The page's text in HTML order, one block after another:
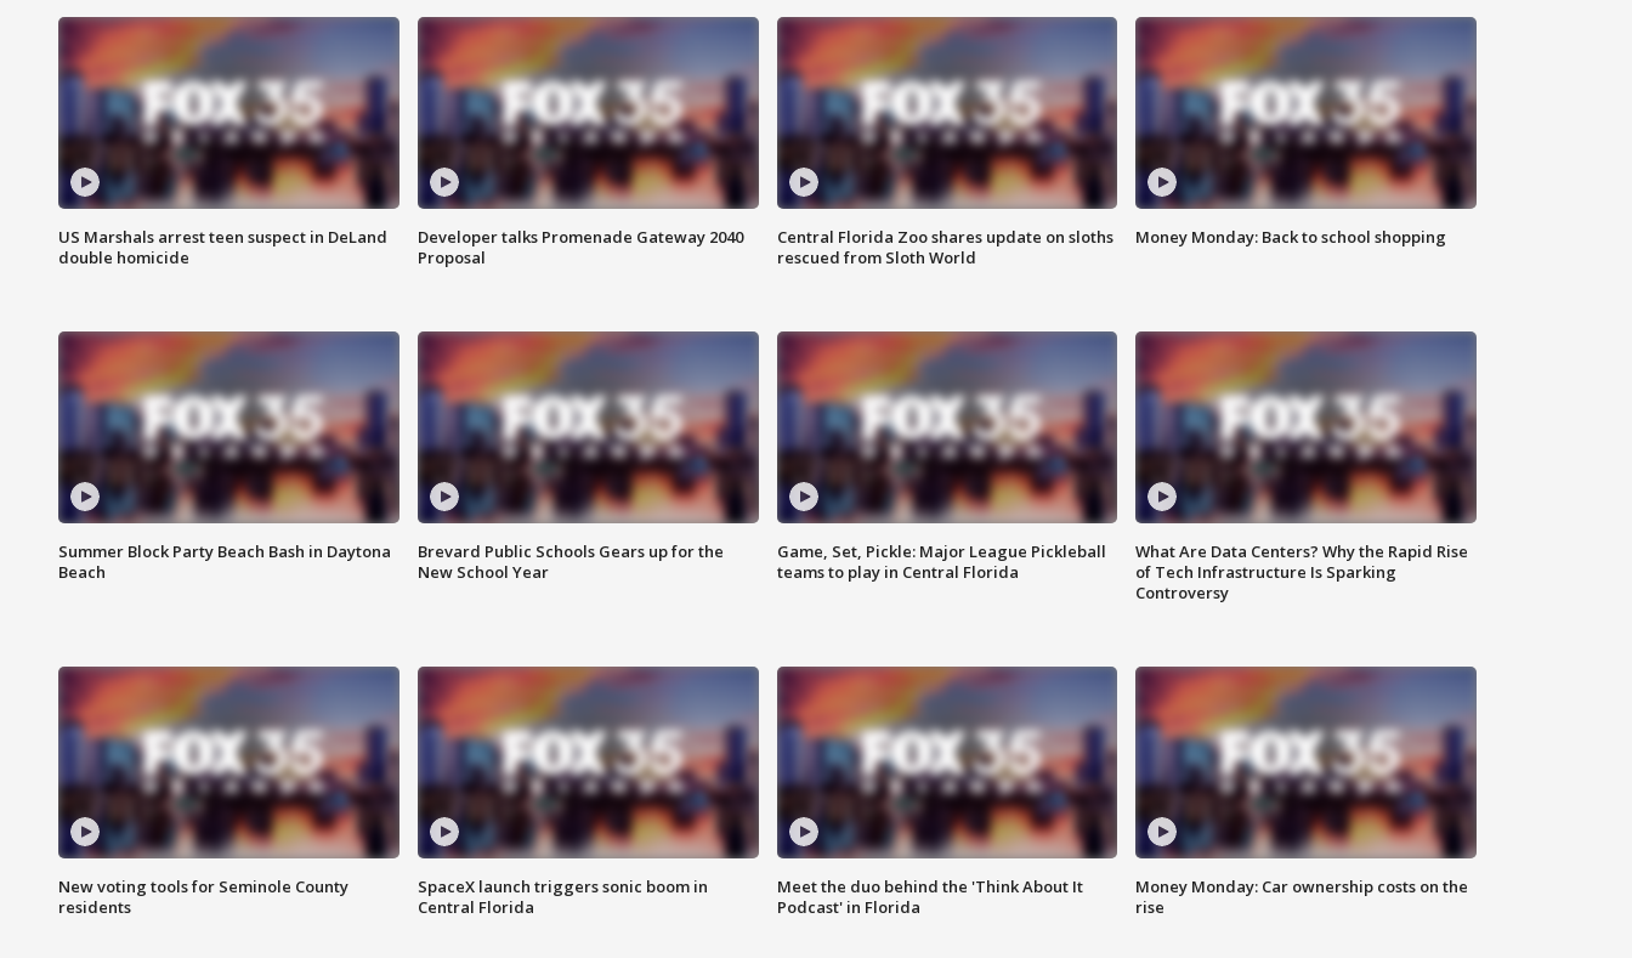
US Marshals arrest teen suspect in DeLand
double homicide
Developer talks Promenade Gateway 2040
Proposal
Central Florida Zoo shares update on sloths
rescued from Sloth World
Money Monday: Back to school shopping
Summer Block Party Beach Bash in Daytona
Beach
Brevard Public Schools Gears up for the
New School Year
Game, Set, Pickle: Major League Pickleball
teams to play in Central Florida
What Are Data Centers? Why the Rapid Rise
of Tech Infrastructure Is Sparking
Controversy
New voting tools for Seminole County
residents
SpaceX launch triggers sonic boom in
Central Florida
Meet the duo behind the 'Think About It
Podcast' in Florida
Money Monday: Car ownership costs on the
rise